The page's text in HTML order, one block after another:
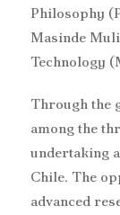
Philosophy
Masinde
Technology
Through the
among the
undertaking
Chile. The
advanced